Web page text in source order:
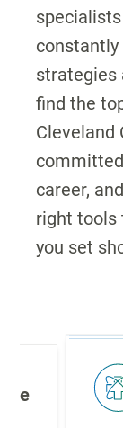
strategies
find the
Cleveland
career,
right tools
you set